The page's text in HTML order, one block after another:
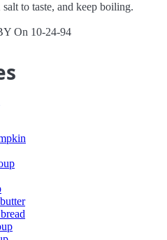
to taste, and keep boiling.
On 10-24-94